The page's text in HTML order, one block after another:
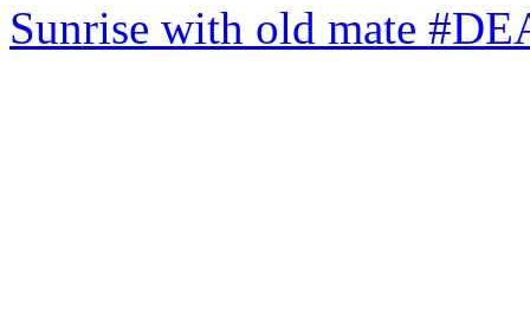
Sunrise with old mate